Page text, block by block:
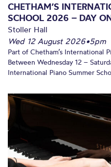
CHETHAM’S
SCHOOL 2026 – DAY
Stoller Hall
Wed 12 August 2026•5pm
Part of Chetham’s International
Between Wednesday 12 –
International Piano Summer